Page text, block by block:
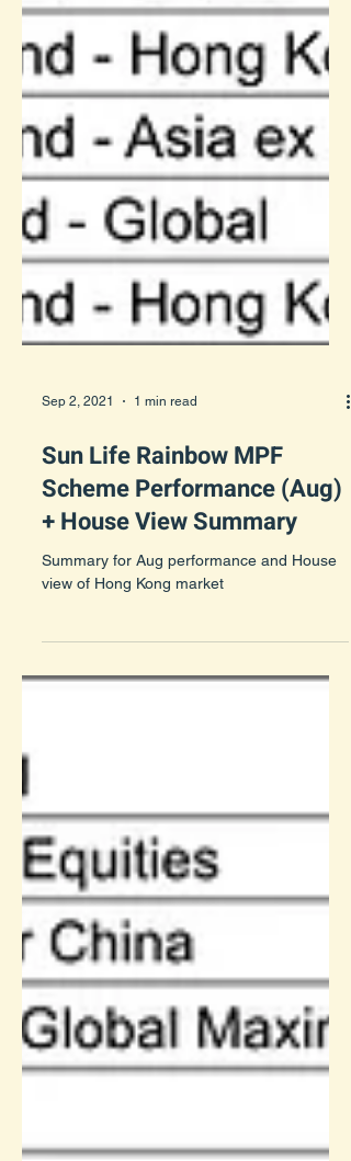
Sep 2, 2021 1 min read
Sun Life Rainbow MPF
Scheme Performance (Aug)
+ House View Summary